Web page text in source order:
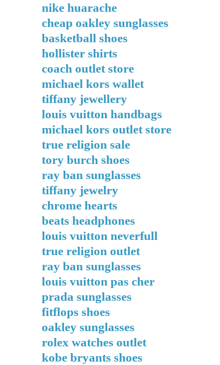
nike huarache
cheap oakley sunglasses
basketball shoes
hollister shirts
coach outlet store
michael kors wallet
tiffany jewellery
louis vuitton handbags
michael kors outlet store
true religion sale
tory burch shoes
ray ban sunglasses
tiffany jewelry
chrome hearts
beats headphones
louis vuitton neverfull
true religion outlet
ray ban sunglasses
louis vuitton pas cher
prada sunglasses
fitflops shoes
oakley sunglasses
rolex watches outlet
kobe bryants shoes